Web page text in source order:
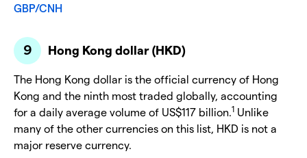
GBP/CNH
Hong Kong dollar (HKD)
The Hong Kong dollar is the official currency of Hong
Kong and the ninth most traded globally, accounting
for a daily average volume of US$117 billion.1 Unlike
many of the other currencies on this list, HKD is not a
major reserve currency.